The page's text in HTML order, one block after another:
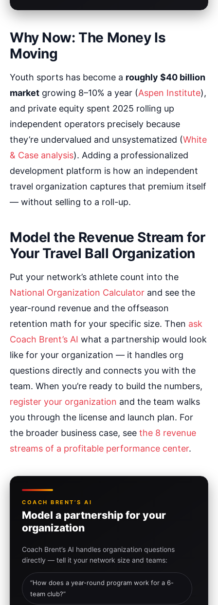
Why Now: The Money Is
Moving
Youth sports has become a roughly $40 billion
market growing 8–10% a year (Aspen Institute),
and private equity spent 2025 rolling up
independent operators precisely because
they’re undervalued and unsystematized (White
& Case analysis). Adding a professionalized
development platform is how an independent
travel organization captures that premium itself
— without selling to a roll-up.
Model the Revenue Stream for
Your Travel Ball Organization
Put your network’s athlete count into the
National Organization Calculator and see the
year-round revenue and the offseason
retention math for your specific size. Then ask
Coach Brent’s AI what a partnership would look
like for your organization — it handles org
questions directly and connects you with the
team. When you’re ready to build the numbers,
register your organization and the team walks
you through the license and launch plan. For
the broader business case, see the 8 revenue
streams of a profitable performance center.
COACH BRENT’S AI
Model a partnership for your
organization
Coach Brent’s AI handles organization questions
directly — tell it your network size and teams:
“How does a year-round program work for a 6-
team club?”